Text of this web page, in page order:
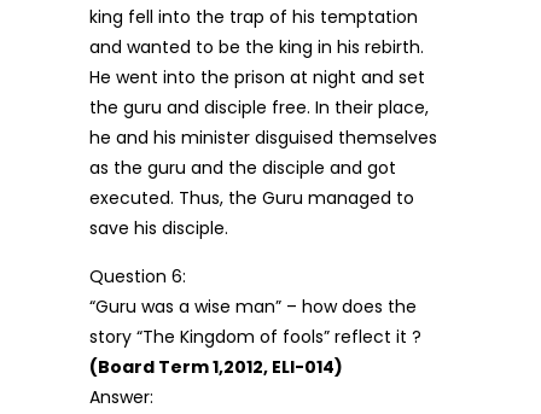
king fell into the trap of his temptation
and wanted to be the king in his rebirth.
He went into the prison at night and set
the guru and disciple free. In their place,
he and his minister disguised themselves
as the guru and the disciple and got
executed. Thus, the Guru managed to
save his disciple.
Question 6:
“Guru was a wise man” – how does the
story “The Kingdom of fools” reflect it ?
(Board Term 1,2012, ELI-014)
Answer: